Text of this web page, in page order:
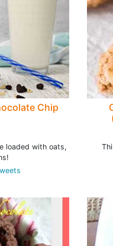
Chip
loaded with oats,